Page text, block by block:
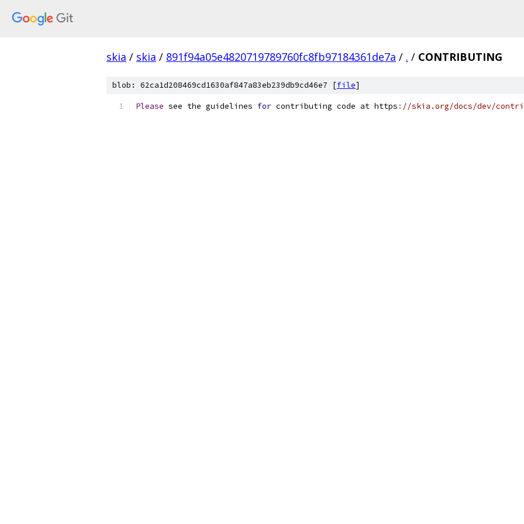
skia / skia / 891f94a05e4820719789760fc8fb97184361de7a / . / CONTRIBUTING
blob: 62ca1d208469cd1630af847a83eb239db9cd46e7 [file]
Please see the guidelines for contributing code at https : //skia.org/docs/dev/